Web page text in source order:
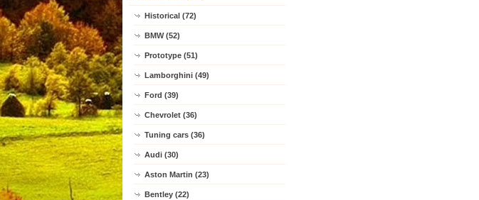
Historical (72)
BMW (52)
Prototype (51)
Lamborghini (49)
Ford (39)
Chevrolet (36)
Tuning cars (36)
Audi (30)
Aston Martin (23)
Bentley (22)